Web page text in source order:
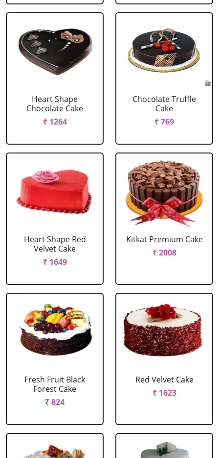
Heart Shape
Chocolate Cake
₹ 1264
Chocolate Truffle
Cake
₹ 769
Heart Shape Red
Velvet Cake
₹ 1649
Kitkat Premium Cake
₹ 2008
Fresh Fruit Black
Forest Cake
₹ 824
Red Velvet Cake
₹ 1623